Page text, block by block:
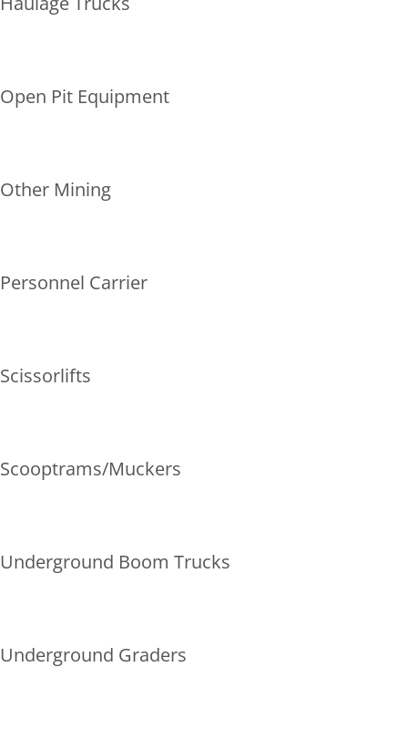
Open Pit Equipment
Other Mining
Personnel Carrier
Scissorlifts
Scooptrams/Muckers
Underground Boom Trucks
Underground Graders